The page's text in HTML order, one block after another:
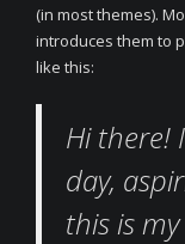
(in most themes).
introduces them to
like this:
Hi there!
day,
this is